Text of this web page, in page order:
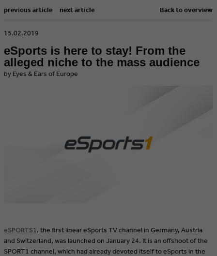
previous article Back to overview
next article
​15.02.2019
eSports is here to stay! From the
alleged niche to the mass audience
by Eyes & Ears of Europe
eSPORTS1, the first linear eSports TV channel in Germany, Austria
and Switzerland, was launched on January 24. It is an offshoot of the
SPORT1 channel, which had already devoted itself to eSports in the